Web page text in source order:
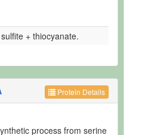
+ thiocyanate.
Protein Details
process from serine